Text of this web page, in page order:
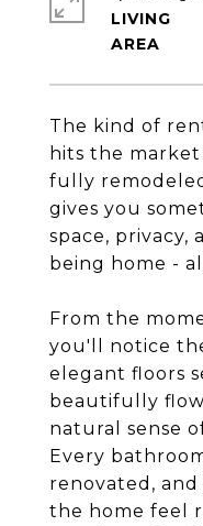
The kind of
hits the market
fully
gives you
space,
being home -
From the
you'll notice
elegant floors
beautifully
natural sense
Every
renovated,
the home feel
LIVING